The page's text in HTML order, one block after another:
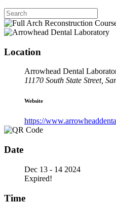
Location
Arrowhead Dental
11170 South State Street,
Website
https://
Date
Dec 13 - 14 2024
Expired!
Time